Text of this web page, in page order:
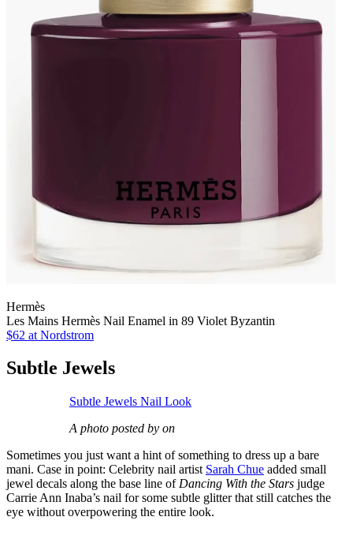
Hermès
Les Mains Hermès Nail Enamel in 89 Violet Byzantin
$62 at Nordstrom
Subtle Jewels
Subtle Jewels Nail Look
A photo posted by on
Sometimes you just want a hint of something to dress up a bare
mani. Case in point: Celebrity nail artist Sarah Chue added small
jewel decals along the base line of Dancing With the Stars judge
Carrie Ann Inaba’s nail for some subtle glitter that still catches the
eye without overpowering the entire look.